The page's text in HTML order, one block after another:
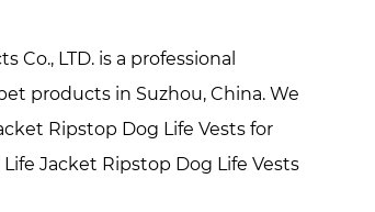
Co., LTD. is a professional
products in Suzhou, China. We
Ripstop Dog Life Vests for
Life Jacket Ripstop Dog Life Vests